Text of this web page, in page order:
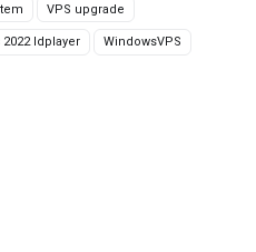
VPS upgrade
ldplayer WindowsVPS